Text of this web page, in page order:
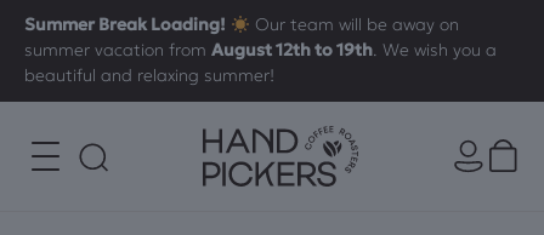
Summer Break Loading!
Our team will be away on
summer vacation fromAugust 12th to 19th. We wish you a
beautiful and relaxing summer!